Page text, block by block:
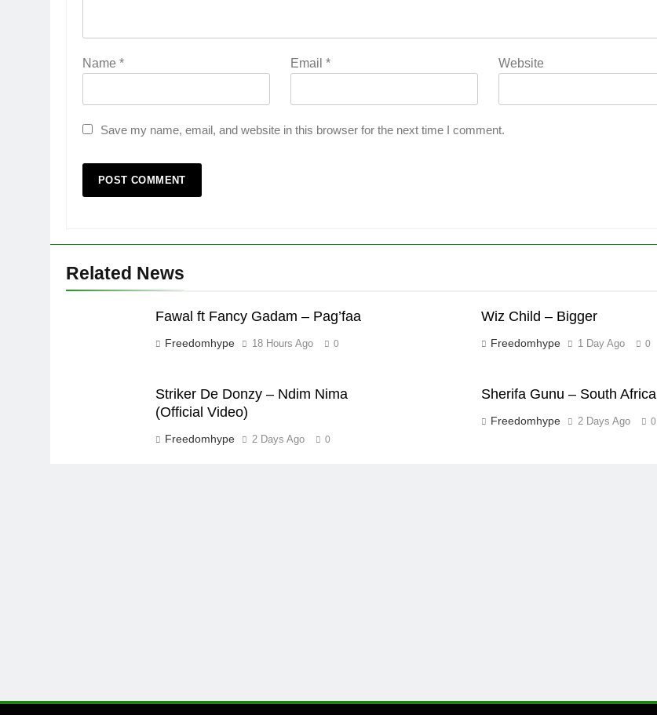
Name * Email* Website
Save my name, email, and website in this browser for the next time I comment.
Related News
Fawal ft Fancy Gadam – Pag’faa
Freedomhype 18 Hours Ago 0
Wiz Child – Bigger
Freedomhype 1 Day Ago 0
Striker De Donzy – Ndim Nima
(Official Video)
Freedomhype 2 Days Ago 0
Sherifa Gunu – South Africa
Freedomhype 2 Days Ago 0